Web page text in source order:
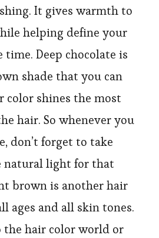
It gives warmth to
helping define your
time. Deep chocolate is
shade that you can
color shines the most
hair. So whenever you
don’t forget to take
natural light for that
brown is another hair
ages and all skin tones.
the hair color world or